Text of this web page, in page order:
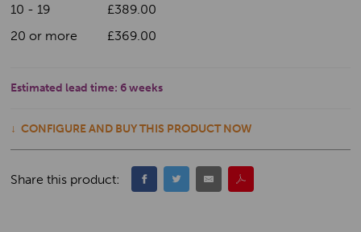
10 - 19
£389.00
20 or more
£369.00
Estimated lead time: 6 weeks
CONFIGURE AND BUY THIS PRODUCT NOW
Share this product: